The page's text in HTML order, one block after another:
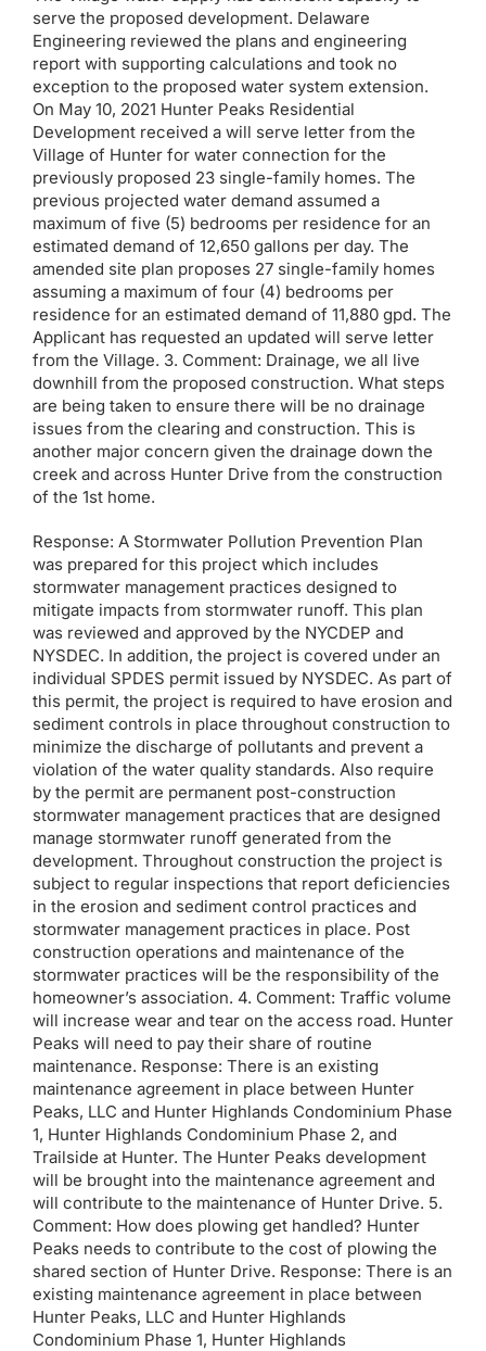
serve the proposed development. Delaware
Engineering reviewed the plans and engineering
report with supporting calculations and took no
exception to the proposed water system extension.
On May 10, 2021 Hunter Peaks Residential
Development received a will serve letter from the
Village of Hunter for water connection for the
previously proposed 23 single-family homes. The
previous projected water demand assumed a
maximum of five (5) bedrooms per residence for an
estimated demand of 12,650 gallons per day. The
amended site plan proposes 27 single-family homes
assuming a maximum of four (4) bedrooms per
residence for an estimated demand of 11,880 gpd. The
Applicant has requested an updated will serve letter
from the Village. 3. Comment: Drainage, we all live
downhill from the proposed construction. What steps
are being taken to ensure there will be no drainage
issues from the clearing and construction. This is
another major concern given the drainage down the
creek and across Hunter Drive from the construction
of the 1st home.
Response: A Stormwater Pollution Prevention Plan
was prepared for this project which includes
stormwater management practices designed to
mitigate impacts from stormwater runoff. This plan
was reviewed and approved by the NYCDEP and
NYSDEC. In addition, the project is covered under an
individual SPDES permit issued by NYSDEC. As part of
this permit, the project is required to have erosion and
sediment controls in place throughout construction to
minimize the discharge of pollutants and prevent a
violation of the water quality standards. Also require
by the permit are permanent post-construction
stormwater management practices that are designed
manage stormwater runoff generated from the
development. Throughout construction the project is
subject to regular inspections that report deficiencies
in the erosion and sediment control practices and
stormwater management practices in place. Post
construction operations and maintenance of the
stormwater practices will be the responsibility of the
homeowner’s association. 4. Comment: Traffic volume
will increase wear and tear on the access road. Hunter
Peaks will need to pay their share of routine
maintenance. Response: There is an existing
maintenance agreement in place between Hunter
Peaks, LLC and Hunter Highlands Condominium Phase
1, Hunter Highlands Condominium Phase 2, and
Trailside at Hunter. The Hunter Peaks development
will be brought into the maintenance agreement and
will contribute to the maintenance of Hunter Drive. 5.
Comment: How does plowing get handled? Hunter
Peaks needs to contribute to the cost of plowing the
shared section of Hunter Drive. Response: There is an
existing maintenance agreement in place between
Hunter Peaks, LLC and Hunter Highlands
Condominium Phase 1, Hunter Highlands